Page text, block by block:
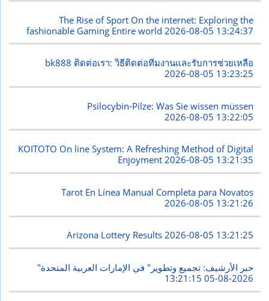
The Rise of Sport On the internet: Exploring the
fashionable Gaming Entire world 2026-08-05 13:24:37
bk888 ติดต่อเรา: วิธีติดต่อทีมงานและรับการช่วยเหลือ
2026-08-05 13:23:25
Psilocybin-Pilze: Was Sie wissen müssen
2026-08-05 13:22:05
KOITOTO On line System: A Refreshing Method of Digital
Enjoyment2026-08-05 13:21:35
Tarot En Línea Manual Completa para Novatos
2026-08-05 13:21:26
Arizona Lottery Results2026-08-05 13:21:25
"حبر الأرشيف: تجميع وتطوير" في الإمارات العربية المتحدة
2026-08-05 13:21:15